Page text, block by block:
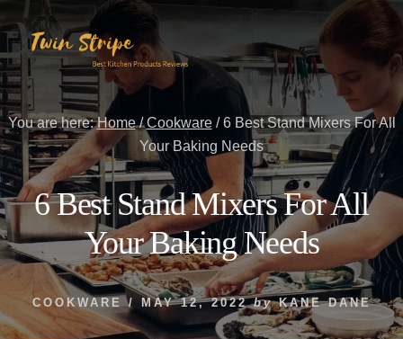
to
content
to
primary
sidebar
You are here:Home / Cookware /6 Best Stand Mixers For All
Your Baking Needs
6 Best Stand Mixers For All
Your Baking Needs
COOKWARE / MAY 12, 2022 by KANE DANE